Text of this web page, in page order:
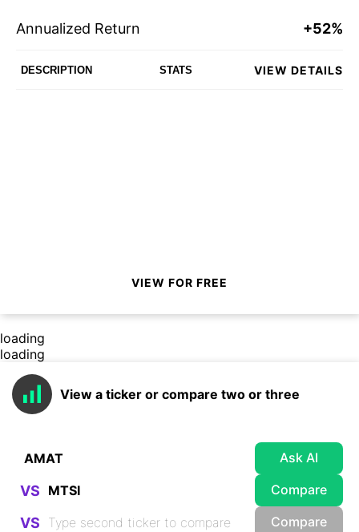
Annualized Return +52%
DESCRIPTION STATS VIEW DETAILS
VIEW FOR FREE
loading
loading
View a ticker or compare two or three
Ask AI
VS Compare
VS Compare